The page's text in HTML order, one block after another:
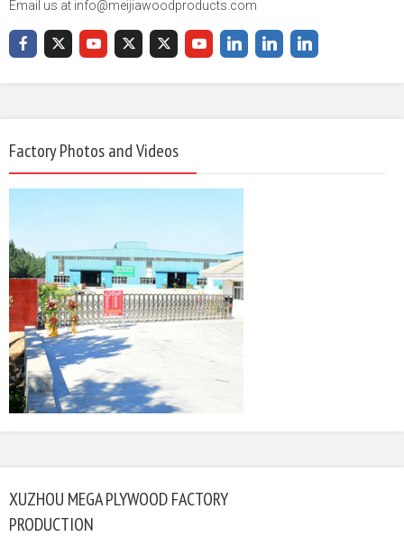
Email us at info@meijiawoodproducts.com
Factory Photos and Videos
XUZHOU MEGA PLYWOOD FACTORY
PRODUCTION